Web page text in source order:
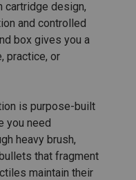
cartridge design,
and controlled
box gives you a
practice, or
is purpose-built
you need
heavy brush,
that fragment
maintain their